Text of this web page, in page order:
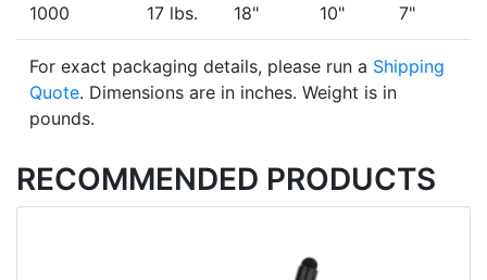
1000 17 lbs. 18" 10" 7"
For exact packaging details, please run a Shipping
Quote. Dimensions are in inches. Weight is in
pounds.
RECOMMENDED PRODUCTS